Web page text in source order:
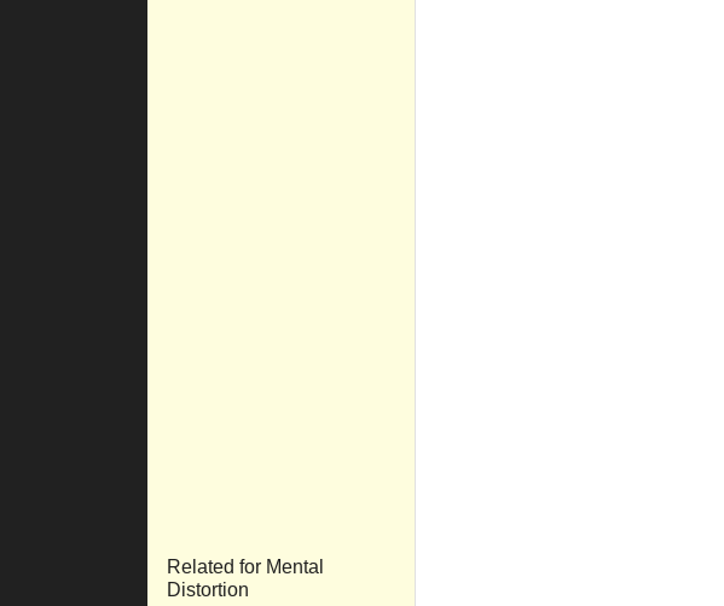
Related for Mental
Distortion